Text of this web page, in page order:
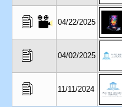
04/22/2025
04/02/2025
11/11/2024